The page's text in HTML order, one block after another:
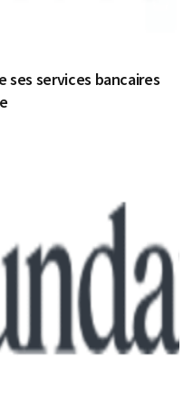
ses services bancaires